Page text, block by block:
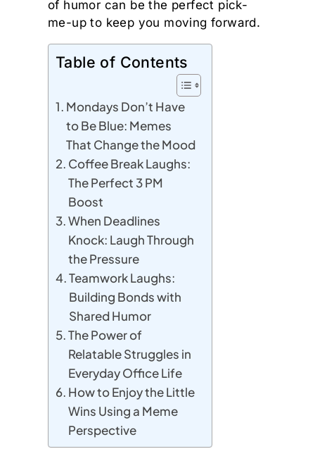
of humor can be the perfect pick-
me-up to keep you moving forward.
Table of Contents
Mondays Don’t Have
to Be Blue: Memes
That Change the Mood
Coffee Break Laughs:
The Perfect 3 PM
Boost
When Deadlines
Knock: Laugh Through
the Pressure
Teamwork Laughs:
Building Bonds with
Shared Humor
The Power of
Relatable Struggles in
Everyday Office Life
How to Enjoy the Little
Wins Using a Meme
Perspective